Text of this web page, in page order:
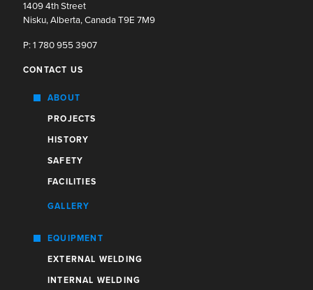
1409 4th Street
Nisku, Alberta, Canada T9E 7M9
P: 1 780 955 3907
CONTACT US
ABOUT
PROJECTS
HISTORY
SAFETY
FACILITIES
GALLERY
EQUIPMENT
EXTERNAL WELDING
INTERNAL WELDING